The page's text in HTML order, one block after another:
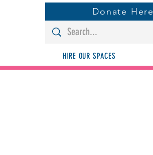
Donate Here
HIRE OUR SPACES